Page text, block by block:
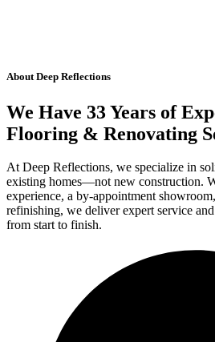
About Deep Reflections
We Have 33 Years of
Flooring & Renovating
At Deep Reflections, we specialize in
existing homes—not new construction.
experience, a by-appointment
refinishing, we deliver expert service
from start to finish.